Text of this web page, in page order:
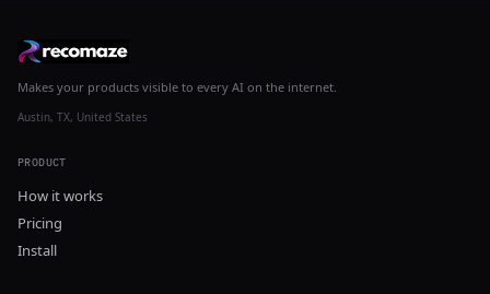
Makes your products visible to every AI on the internet.
Austin, TX, United States
PRODUCT
How it works
Pricing
Install